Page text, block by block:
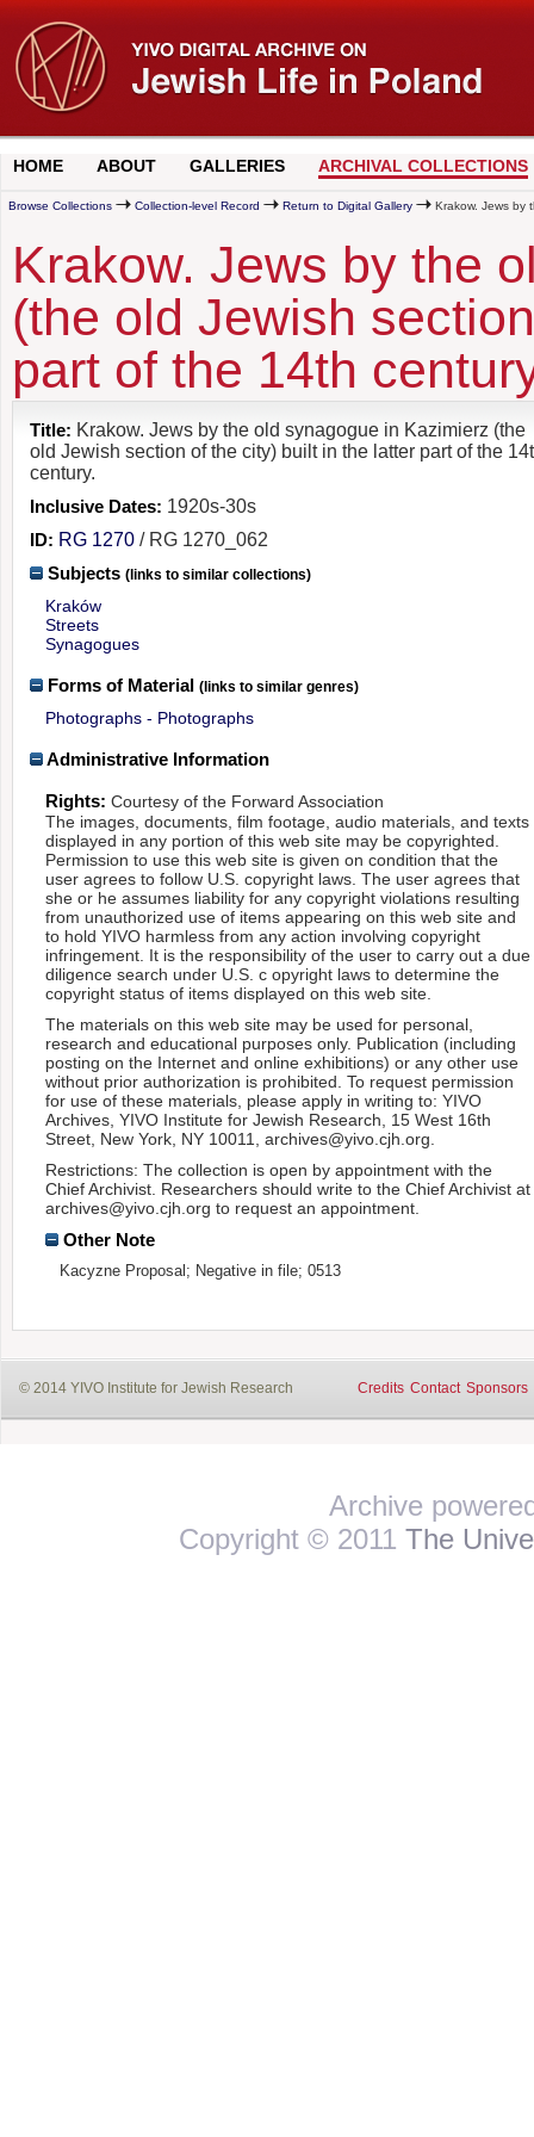
HOME ABOUT GALLERIES ARCHIVAL COLLECTIONS
Browse Collections Collection-level Record Return to Digital Gallery Krakow. Jews by
Krakow. Jews by the
(the old Jewish
part of the 14th
Title: Krakow. Jews by the old synagogue in Kazimierz (the
old Jewish section of the city) built in the latter part of the
century.
Inclusive Dates: 1920s-30s
ID: RG 1270 / RG 1270_062
Subjects (links to similar collections)
Kraków
Streets
Synagogues
Forms of Material (links to similar genres)
Photographs - Photographs
Administrative Information
Rights: Courtesy of the Forward Association
The images, documents, film footage, audio materials, and texts
displayed in any portion of this web site may be copyrighted.
Permission to use this web site is given on condition that the
user agrees to follow U.S. copyright laws. The user agrees that
she or he assumes liability for any copyright violations resulting
from unauthorized use of items appearing on this web site and
to hold YIVO harmless from any action involving copyright
infringement. It is the responsibility of the user to carry out a due
diligence search under U.S. c opyright laws to determine the
copyright status of items displayed on this web site.
The materials on this web site may be used for personal,
research and educational purposes only. Publication (including
posting on the Internet and online exhibitions) or any other use
without prior authorization is prohibited. To request permission
for use of these materials, please apply in writing to: YIVO
Archives, YIVO Institute for Jewish Research, 15 West 16th
Street, New York, NY 10011, archives@yivo.cjh.org.
Restrictions: The collection is open by appointment with the
Chief Archivist. Researchers should write to the Chief Archivist at
archives@yivo.cjh.org to request an appointment.
Other Note
Kacyzne Proposal; Negative in file; 0513
© 2014 YIVO Institute for Jewish Research Credits Contact Sponsors
Archive
Copyright © 2011 The